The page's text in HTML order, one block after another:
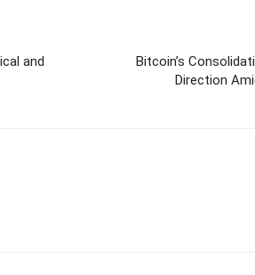
and
Bitcoin’s
Direction